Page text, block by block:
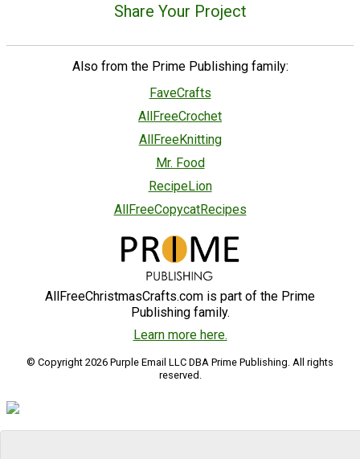
Share Your Project
Also from the Prime Publishing family:
FaveCrafts
AllFreeCrochet
AllFreeKnitting
Mr. Food
RecipeLion
AllFreeCopycatRecipes
AllFreeChristmasCrafts.com is part of the Prime
Publishing family.
Learn more here.
© Copyright 2026 Purple Email LLC DBA Prime Publishing. All rights
reserved.